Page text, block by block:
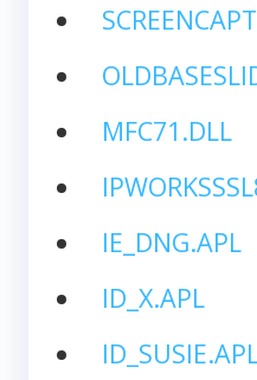
MFC71.DLL
IE_DNG.APL
ID_X.APL